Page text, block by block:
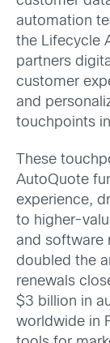
automation
the Lifecycle
partners
customer
and
touchpoints
These
AutoQuote
experience,
to higher-
and software
doubled the
renewals
$3 billion in
worldwide in